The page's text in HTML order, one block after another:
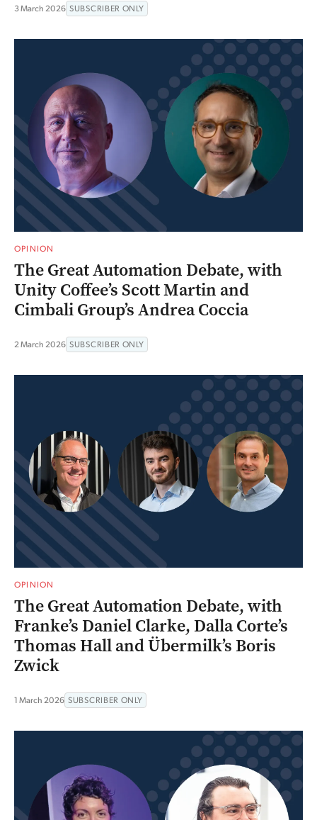
3 March 2026 SUBSCRIBER ONLY
OPINION
The Great Automation Debate, with
Unity Coffee’s Scott Martin and
Cimbali Group’s Andrea Coccia
2 March 2026 SUBSCRIBER ONLY
OPINION
The Great Automation Debate, with
Franke’s Daniel Clarke, Dalla Corte’s
Thomas Hall and Übermilk’s Boris
Zwick
1 March 2026 SUBSCRIBER ONLY